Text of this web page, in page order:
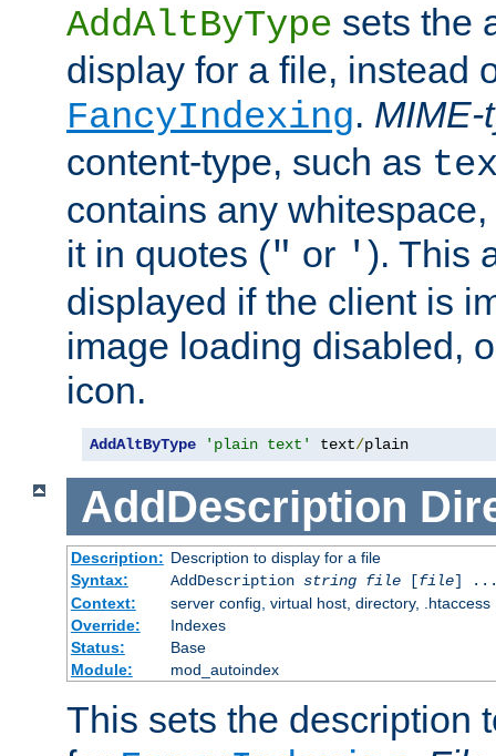
AddAltByType sets the
display for a file, instead
FancyIndexing. MIME-
content-type, such as
contains any
it in quotes (" or ' ). This
displayed if the client is
image loading disabled,
icon.
AddAltByType 'plain text' text/plain
AddDescription
Description: Description to display for a file
Syntax:
AddDescription string file[file]
Context:
server config, virtual host, directory, .htaccess
Override:
Indexes
Status:
Base
Module:
mod_autoindex
This sets the description